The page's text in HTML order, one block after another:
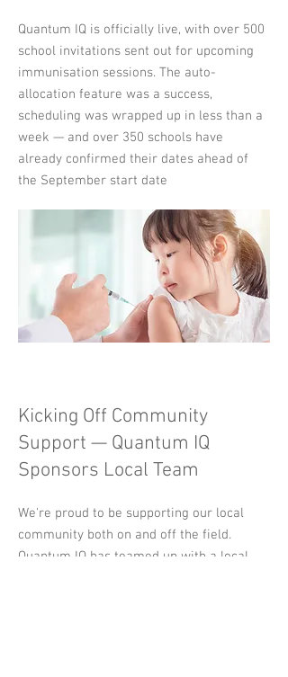
Quantum IQ is officially live, with over 500
school invitations sent out for upcoming
immunisation sessions. The auto-
allocation feature was a success,
scheduling was wrapped up in less than a
week — and over 350 schools have
already confirmed their dates ahead of
the September start date
Kicking Off Community
Support — Quantum IQ
Sponsors Local Team
We're proud to be supporting our local
community both on and off the field.
Quantum IQ has teamed up with a local